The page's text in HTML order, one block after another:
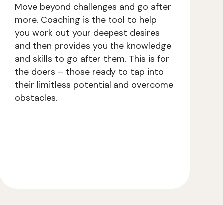
Move beyond challenges and go after
more. Coaching is the tool to help
you work out your deepest desires
and then provides you the knowledge
and skills to go after them. This is for
the doers – those ready to tap into
their limitless potential and overcome
obstacles.